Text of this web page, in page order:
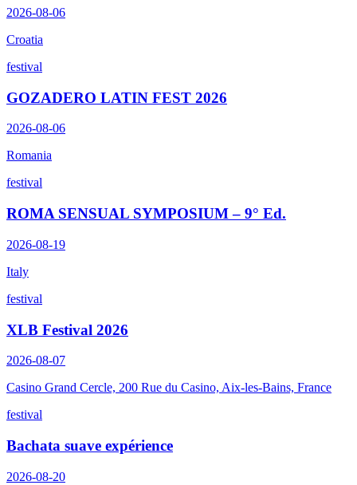
2026-08-06
Croatia
festival
GOZADERO LATIN FEST 2026
2026-08-06
Romania
festival
ROMA SENSUAL SYMPOSIUM – 9° Ed.
2026-08-19
Italy
festival
XLB Festival 2026
2026-08-07
Casino Grand Cercle, 200 Rue du Casino, Aix-les-Bains, France
festival
Bachata suave expérience
2026-08-20